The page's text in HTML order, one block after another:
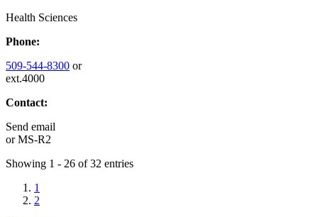
Health Sciences
Phone:
509-544-8300 or
ext.4000
Contact:
Send email
orMS-R2
Showing 1 - 26 of 32 entries
1
2